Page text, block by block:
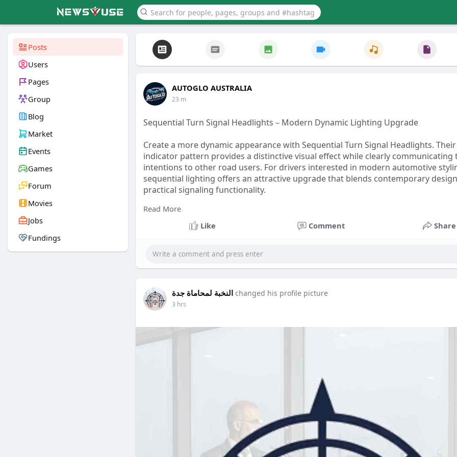
Posts
Users
Pages
Group
Blog
Market
Events
Games
Forum
Movies
Jobs
Fundings
AUTOGLO AUSTRALIA
23 m
Sequential Turn Signal Headlights – Modern Dynamic Lighting Upgrade
Create a more dynamic appearance with Sequential Turn Signal Headlights.
indicator pattern provides a distinctive visual effect while clearly communicating
intentions to other road users. For drivers interested in modern automotive
sequential lighting offers an attractive upgrade that blends contemporary
practical signaling functionality.
Visit Us -https://publicfollower.com/post/73096_.html
Read More
Like
Comment Share
النخبة لمحاماة جدة changed his profile picture
3 hrs